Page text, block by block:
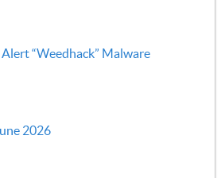
“Weedhack” Malware
2026